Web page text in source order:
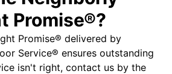
Promise®?
Promise® delivered by
Service® ensures outstanding
isn't right, contact us by the